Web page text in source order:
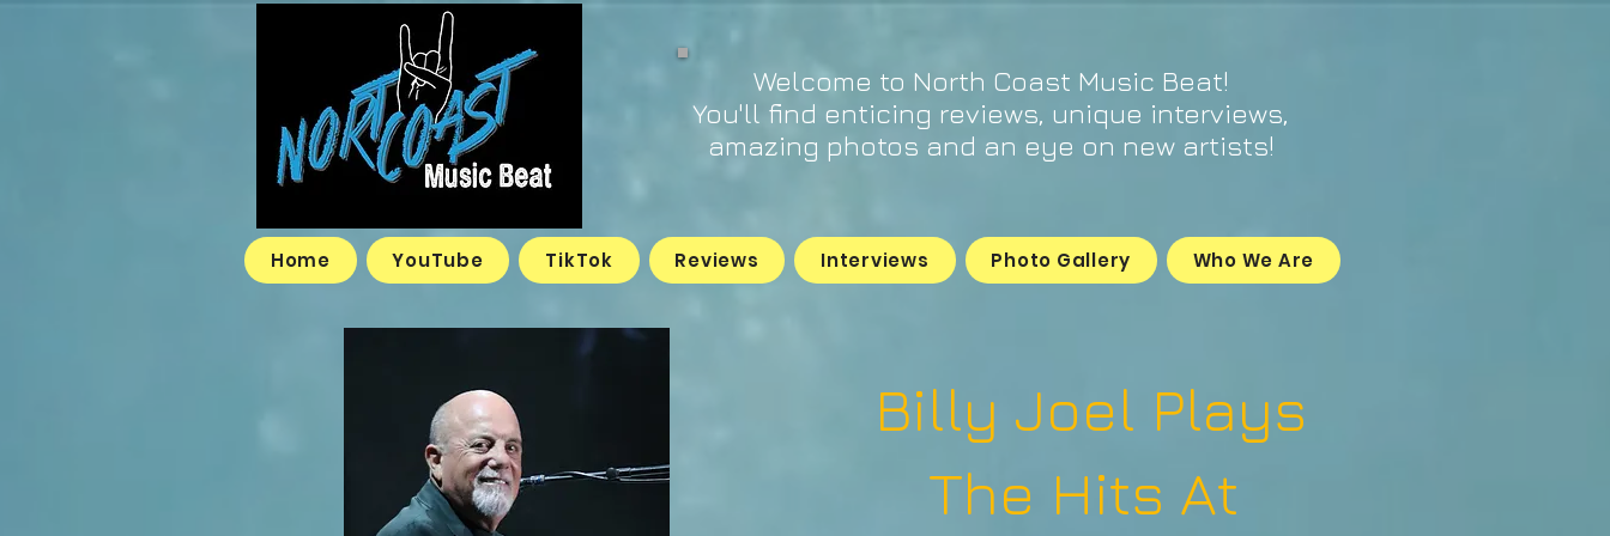
Welcome to North Coast Music Beat!
You'll find enticing reviews, unique interviews,
amazing photos and an eye on new artists!
Home YouTube TikTok Reviews Interviews Photo Gallery Who We Are
Billy Joel Plays
The Hits At